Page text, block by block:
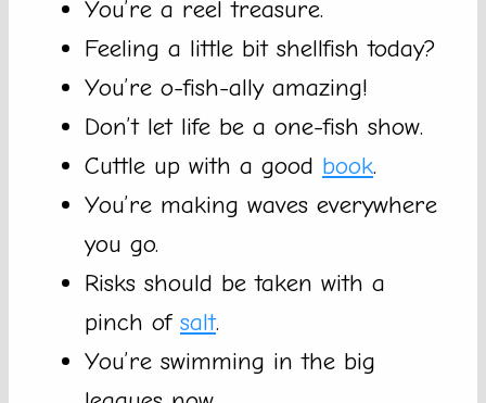
You’re a reel treasure.
Feeling a little bit shellfish today?
You’re o-fish-ally amazing!
Don’t let life be a one-fish show.
Cuttle up with a good book.
You’re making waves everywhere
you go.
Risks should be taken with a
pinch of salt.
You’re swimming in the big